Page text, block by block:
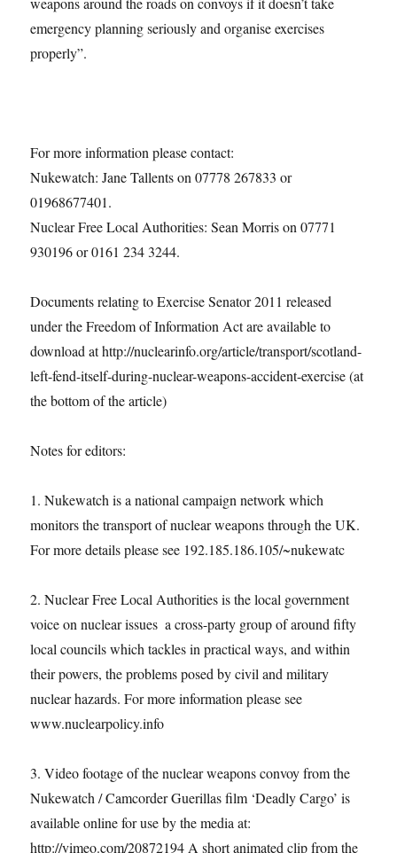
emergency planning seriously and organise exercises
properly”.
For more information please contact:
Nukewatch: Jane Tallents on 07778 267833 or
01968677401.
Nuclear Free Local Authorities: Sean Morris on 07771
930196 or 0161 234 3244.
Documents relating to Exercise Senator 2011 released
under the Freedom of Information Act are available to
download at http://nuclearinfo.org/article/transport/scotland-
left-fend-itself-during-nuclear-weapons-accident-exercise (at
the bottom of the article)
Notes for editors:
1. Nukewatch is a national campaign network which
monitors the transport of nuclear weapons through the UK.
For more details please see 192.185.186.105/~nukewatc
2. Nuclear Free Local Authorities is the local government
voice on nuclear issues ­ a cross-party group of around fifty
local councils which tackles in practical ways, and within
their powers, the problems posed by civil and military
nuclear hazards. For more information please see
www.nuclearpolicy.info
3. Video footage of the nuclear weapons convoy from the
Nukewatch / Camcorder Guerillas film ‘Deadly Cargo’ is
available online for use by the media at:
http://vimeo.com/20872194 A short animated clip from the